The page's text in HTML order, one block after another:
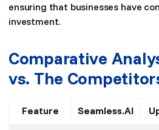
ensuring that businesses have
investment.
Comparative
vs. The
Feature Seamless.AI